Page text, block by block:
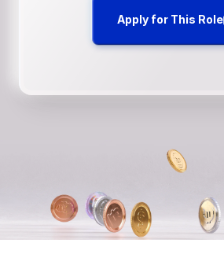
Apply for This Role